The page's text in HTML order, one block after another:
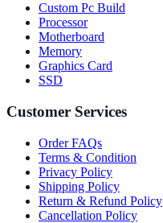
Custom Pc Build
Processor
Motherboard
Memory
Graphics Card
SSD
Customer Services
Order FAQs
Terms & Condition
Privacy Policy
Shipping Policy
Return & Refund Policy
Cancellation Policy